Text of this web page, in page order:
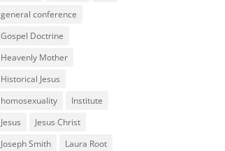
general conference
Gospel Doctrine
Heavenly Mother
Historical Jesus
homosexuality
Institute
Jesus
Jesus Christ
Joseph Smith
Laura Root